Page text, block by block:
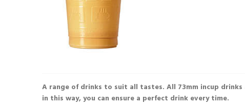
A range of drinks to suit all tastes. All 73mm incup
in this way, you can ensure a perfect drink every time.
£9.86